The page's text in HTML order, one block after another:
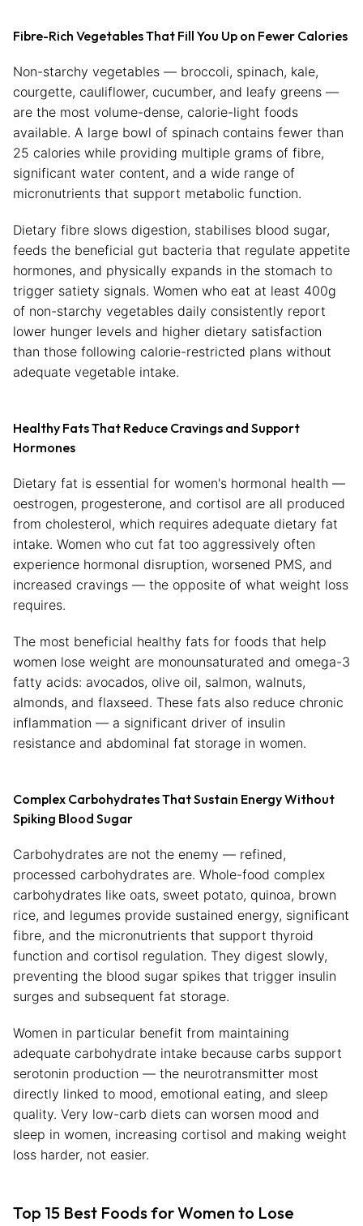
Fibre-Rich Vegetables That Fill You Up on Fewer Calories
Non-starchy vegetables — broccoli, spinach, kale,
courgette, cauliflower, cucumber, and leafy greens —
are the most volume-dense, calorie-light foods
available. A large bowl of spinach contains fewer than
25 calories while providing multiple grams of fibre,
significant water content, and a wide range of
micronutrients that support metabolic function.
Dietary fibre slows digestion, stabilises blood sugar,
feeds the beneficial gut bacteria that regulate appetite
hormones, and physically expands in the stomach to
trigger satiety signals. Women who eat at least 400g
of non-starchy vegetables daily consistently report
lower hunger levels and higher dietary satisfaction
than those following calorie-restricted plans without
adequate vegetable intake.
Healthy Fats That Reduce Cravings and Support
Hormones
Dietary fat is essential for women's hormonal health —
oestrogen, progesterone, and cortisol are all produced
from cholesterol, which requires adequate dietary fat
intake. Women who cut fat too aggressively often
experience hormonal disruption, worsened PMS, and
increased cravings — the opposite of what weight loss
requires.
The most beneficial healthy fats for foods that help
women lose weight are monounsaturated and omega-3
fatty acids: avocados, olive oil, salmon, walnuts,
almonds, and flaxseed. These fats also reduce chronic
inflammation — a significant driver of insulin
resistance and abdominal fat storage in women.
Complex Carbohydrates That Sustain Energy Without
Spiking Blood Sugar
Carbohydrates are not the enemy — refined,
processed carbohydrates are. Whole-food complex
carbohydrates like oats, sweet potato, quinoa, brown
rice, and legumes provide sustained energy, significant
fibre, and the micronutrients that support thyroid
function and cortisol regulation. They digest slowly,
preventing the blood sugar spikes that trigger insulin
surges and subsequent fat storage.
Women in particular benefit from maintaining
adequate carbohydrate intake because carbs support
serotonin production — the neurotransmitter most
directly linked to mood, emotional eating, and sleep
quality. Very low-carb diets can worsen mood and
sleep in women, increasing cortisol and making weight
loss harder, not easier.
Top 15 Best Foods for Women to Lose